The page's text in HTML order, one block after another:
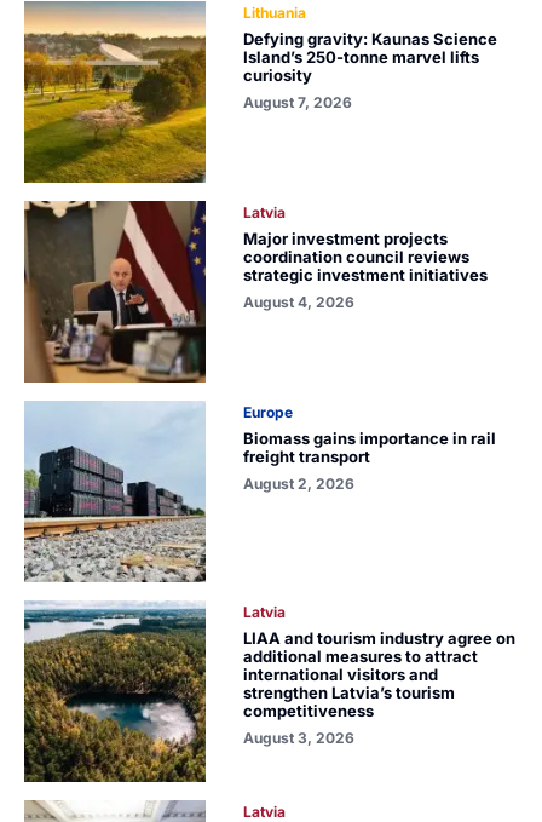
Lithuania
Defying gravity: Kaunas Science
Island’s 250-tonne marvel lifts
curiosity
August 7, 2026
Latvia
Major investment projects
coordination council reviews
strategic investment initiatives
August 4, 2026
Europe
Biomass gains importance in rail
freight transport
August 2, 2026
Latvia
LIAA and tourism industry agree on
additional measures to attract
international visitors and
strengthen Latvia’s tourism
competitiveness
August 3, 2026
Latvia